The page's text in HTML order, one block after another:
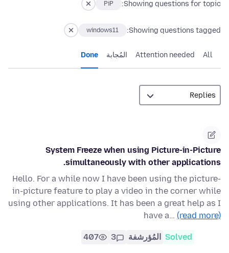
Showing questions for topic:
PiP
Showing questions tagged:
windows11
All
Attention needed المُجابة Done
System Freeze when using Picture-in-Picture
simultaneously with other applications.
Hello. For a while now I have been using the picture-
in-picture feature to play a video in the corner while
using other applications. It has been a great help as I
have a… (read more)
Solved المُؤرشفة 3
407